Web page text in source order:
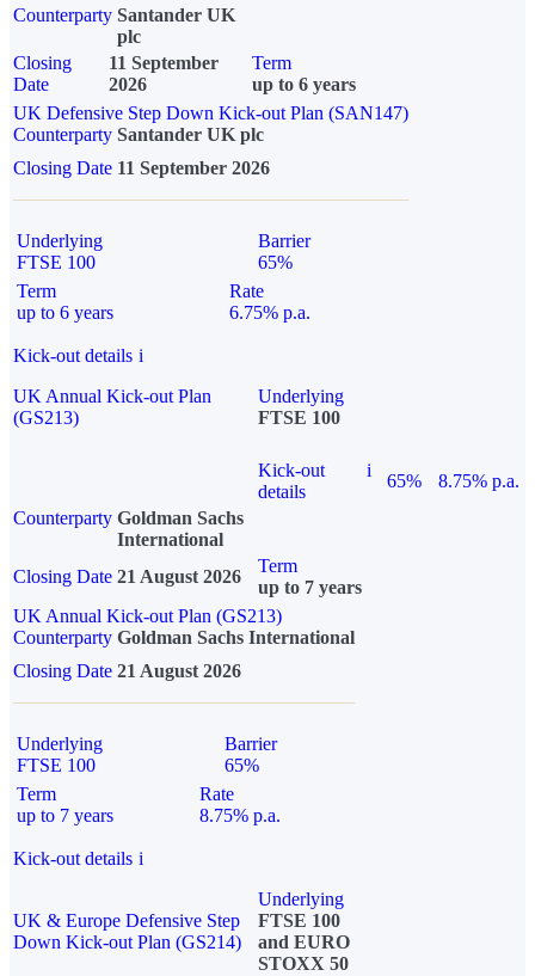
Counterparty Santander UK
plc
Closing
Date
11 September
2026
Term
up to 6 years
UK Defensive Step Down Kick-out Plan (SAN147)
Counterparty Santander UK plc
Closing Date 11 September 2026
Underlying
FTSE 100
Barrier
65%
Term
up to 6 years
Rate
6.75% p.a.
Kick-out details i
UK Annual Kick-out Plan
(GS213)
Underlying
FTSE 100
Kick-out
details
i
65%
8.75% p.a.
Counterparty Goldman Sachs
International
Closing Date 21 August 2026
Term
up to 7 years
UK Annual Kick-out Plan (GS213)
Counterparty Goldman Sachs International
Closing Date 21 August 2026
Underlying
FTSE 100
Barrier
65%
Term
up to 7 years
Rate
8.75% p.a.
Kick-out details i
UK & Europe Defensive Step
Down Kick-out Plan (GS214)
Underlying
FTSE 100
and EURO
STOXX 50